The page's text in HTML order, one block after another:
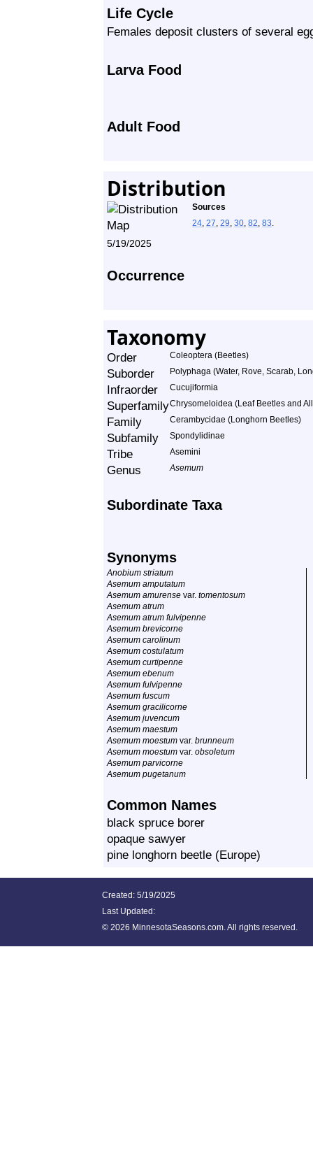
Life Cycle
Females deposit clusters of several
Larva Food
Adult Food
Distribution
Sources
24, 27, 29, 30, 82, 83.
5/19/2025
Occurrence
Taxonomy
Order Coleoptera (Beetles)
Suborder Polyphaga (Water, Rove, Scarab,
Infraorder Cucujiformia
SuperfamilyChrysomeloidea (Leaf Beetles and
Family Cerambycidae (Longhorn Beetles)
Subfamily Spondylidinae
Tribe Asemini
Genus Asemum
Subordinate Taxa
Synonyms
Anobium striatum
Asemum amputatum
Asemum amurense var. tomentosum
Asemum atrum
Asemum atrum fulvipenne
Asemum brevicorne
Asemum carolinum
Asemum costulatum
Asemum curtipenne
Asemum ebenum
Asemum fulvipenne
Asemum fuscum
Asemum gracilicorne
Asemum juvencum
Asemum maestum
Asemum moestum var. brunneum
Asemum moestum var. obsoletum
Asemum parvicorne
Asemum pugetanum
Common Names
black spruce borer
opaque sawyer
pine longhorn beetle (Europe)
Created: 5/19/2025
Last Updated:
© 2026 MinnesotaSeasons.com. All rights reserved.